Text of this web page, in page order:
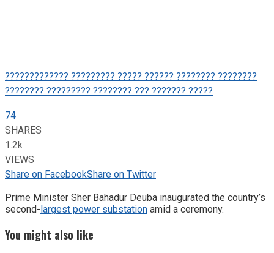
????????????? ????????? ????? ?????? ???????? ????????
???????? ????????? ???????? ??? ??????? ?????
74
SHARES
1.2k
VIEWS
Share on FacebookShare on Twitter
Prime Minister Sher Bahadur Deuba inaugurated the country’s
second-largest power substation amid a ceremony.
You might also like